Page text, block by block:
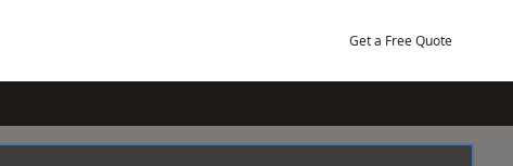
Get a Free Quote